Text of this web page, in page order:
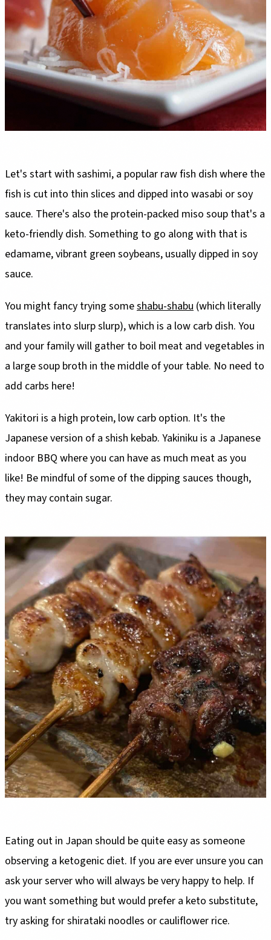
Let's start with sashimi, a popular raw fish dish where the
fish is cut into thin slices and dipped into wasabi or soy
sauce. There's also the protein-packed miso soup that's a
keto-friendly dish. Something to go along with that is
edamame, vibrant green soybeans, usually dipped in soy
sauce.
You might fancy trying someshabu-shabu (which literally
translates into slurp slurp), which is a low carb dish. You
and your family will gather to boil meat and vegetables in
a large soup broth in the middle of your table. No need to
add carbs here!
Yakitori is a high protein, low carb option. It's the
Japanese version of a shish kebab. Yakiniku is a Japanese
indoor BBQ where you can have as much meat as you
like! Be mindful of some of the dipping sauces though,
they may contain sugar.
Eating out in Japan should be quite easy as someone
observing a ketogenic diet. If you are ever unsure you can
ask your server who will always be very happy to help. If
you want something but would prefer a keto substitute,
try asking for shirataki noodles or cauliflower rice.